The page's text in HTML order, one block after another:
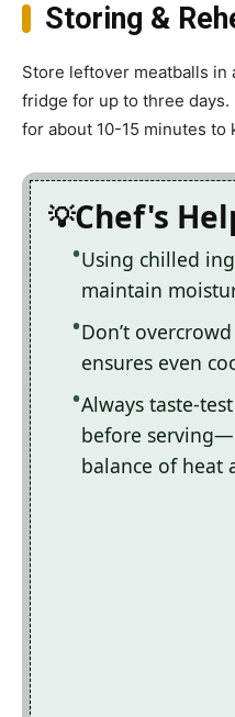
Storing &
Store leftover meatballs
fridge for up to three days.
for about 10-15 minutes to
Chef's
Using chilled
maintain
Don’t
ensures even
Always taste-
before
balance of heat